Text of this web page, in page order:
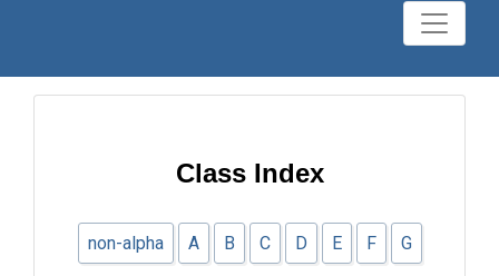
Class Index
non-alpha A B C D E F G